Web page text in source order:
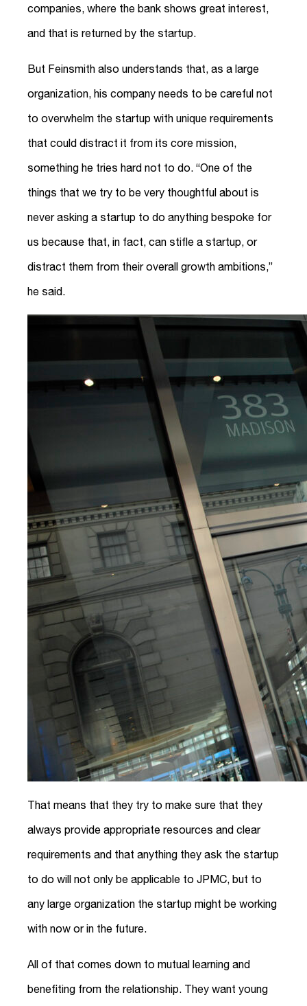
companies, where the bank shows great interest,
and that is returned by the startup.
But Feinsmith also understands that, as a large
organization, his company needs to be careful not
to overwhelm the startup with unique requirements
that could distract it from its core mission,
something he tries hard not to do. “One of the
things that we try to be very thoughtful about is
never asking a startup to do anything bespoke for
us because that, in fact, can stifle a startup, or
distract them from their overall growth ambitions,”
he said.
That means that they try to make sure that they
always provide appropriate resources and clear
requirements and that anything they ask the startup
to do will not only be applicable to JPMC, but to
any large organization the startup might be working
with now or in the future.
All of that comes down to mutual learning and
benefiting from the relationship. They want young